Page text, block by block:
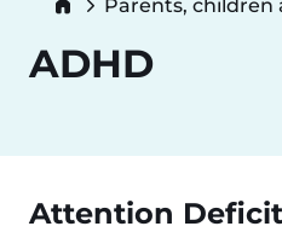
content
Breadcrumb
Parents, children
ADHD
Attention